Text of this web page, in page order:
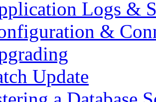
Logs &
&
Update